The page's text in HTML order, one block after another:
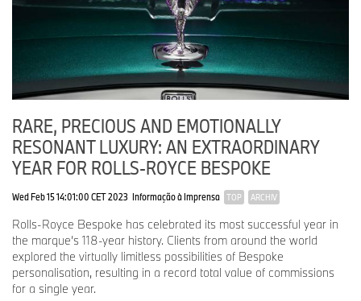
RARE, PRECIOUS AND EMOTIONALLY
RESONANT LUXURY: AN EXTRAORDINARY
YEAR FOR ROLLS-ROYCE BESPOKE
Wed Feb 15 14:01:00 CET 2023 Informação à Imprensa TOP ARCHIV
Rolls-Royce Bespoke has celebrated its most successful year in
the marque’s 118-year history. Clients from around the world
explored the virtually limitless possibilities of Bespoke
personalisation, resulting in a record total value of commissions
for a single year.